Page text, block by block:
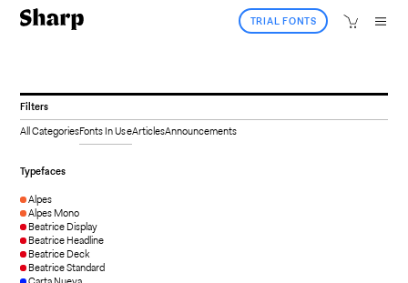
TRIAL FONTS
Filters
All CategoriesFonts In UseArticlesAnnouncements
Typefaces
Alpes
Alpes Mono
Beatrice Display
Beatrice Headline
Beatrice Deck
Beatrice Standard